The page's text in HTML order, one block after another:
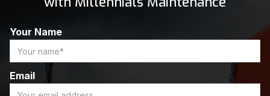
Your Name
Email